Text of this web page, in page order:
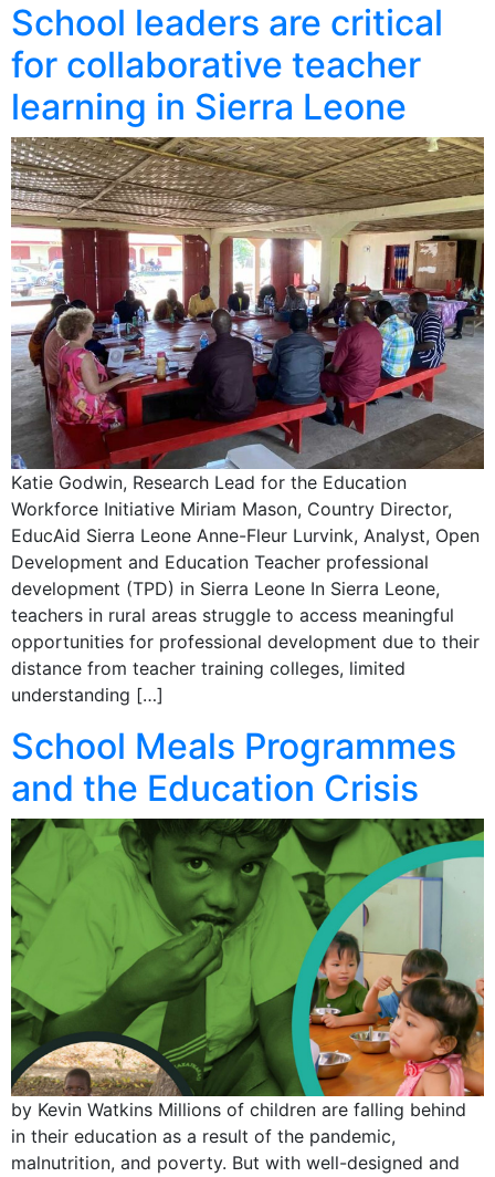
School leaders are critical
for collaborative teacher
learning in Sierra Leone
Katie Godwin, Research Lead for the Education
Workforce Initiative Miriam Mason, Country Director,
EducAid Sierra Leone Anne-Fleur Lurvink, Analyst, Open
Development and Education Teacher professional
development (TPD) in Sierra Leone In Sierra Leone,
teachers in rural areas struggle to access meaningful
opportunities for professional development due to their
distance from teacher training colleges, limited
understanding […]
School Meals Programmes
and the Education Crisis
by Kevin Watkins Millions of children are falling behind
in their education as a result of the pandemic,
malnutrition, and poverty. But with well-designed and